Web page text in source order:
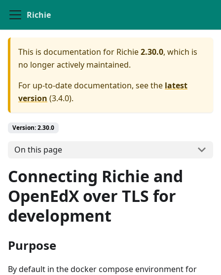
Richie
This is documentation for Richie2.30.0, which is
no longer actively maintained.
For up-to-date documentation, see the latest
version (3.4.0).
Version: 2.30.0
On this page
Connecting Richie and
OpenEdX over TLS for
development
Purpose
By default in the docker compose environment for